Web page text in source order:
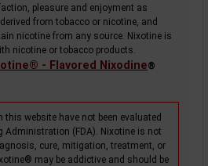
pleasure and enjoyment as
from tobacco or nicotine, and
nicotine from any source. Nixotine is
nicotine or tobacco products.
- Flavored Nixodine®
website have not been evaluated
Administration (FDA). Nixotine is not
cure, mitigation, treatment, or
may be addictive and should be